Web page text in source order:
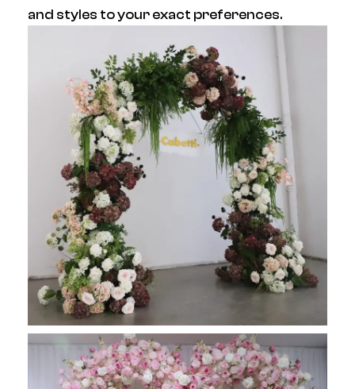
and styles to your exact preferences.